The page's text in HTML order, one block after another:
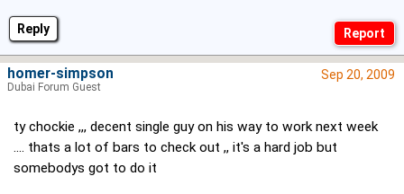
Reply
Sep 20, 2009
ty chockie ,,, decent single guy on his way to work next week
.... thats a lot of bars to check out ,, it's a hard job but
somebodys got to do it
homer-simpson
Dubai Forum Guest